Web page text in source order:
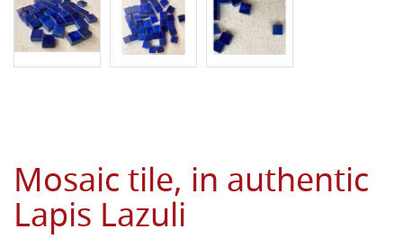
Mosaic tile, in authentic
Lapis Lazuli